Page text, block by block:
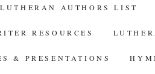
AUTHORS LIST
RESOURCES
& PRESENTATIONS